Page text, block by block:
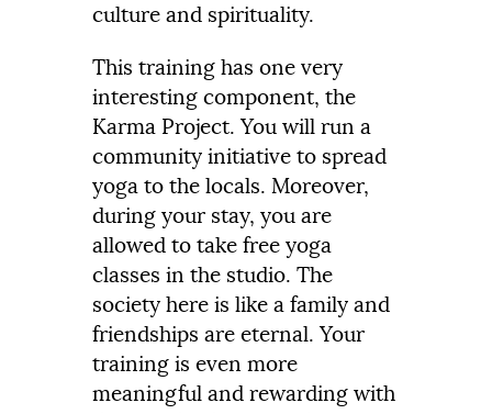
culture and spirituality.
This training has one very
interesting component, the
Karma Project. You will run a
community initiative to spread
yoga to the locals. Moreover,
during your stay, you are
allowed to take free yoga
classes in the studio. The
society here is like a family and
friendships are eternal. Your
training is even more
meaningful and rewarding with